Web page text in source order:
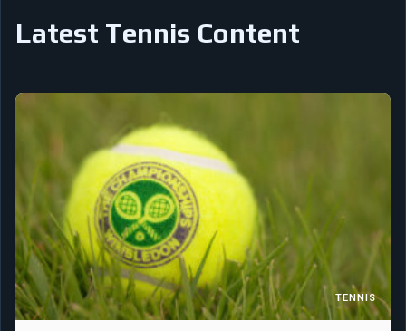
Latest Tennis Content
TENNIS